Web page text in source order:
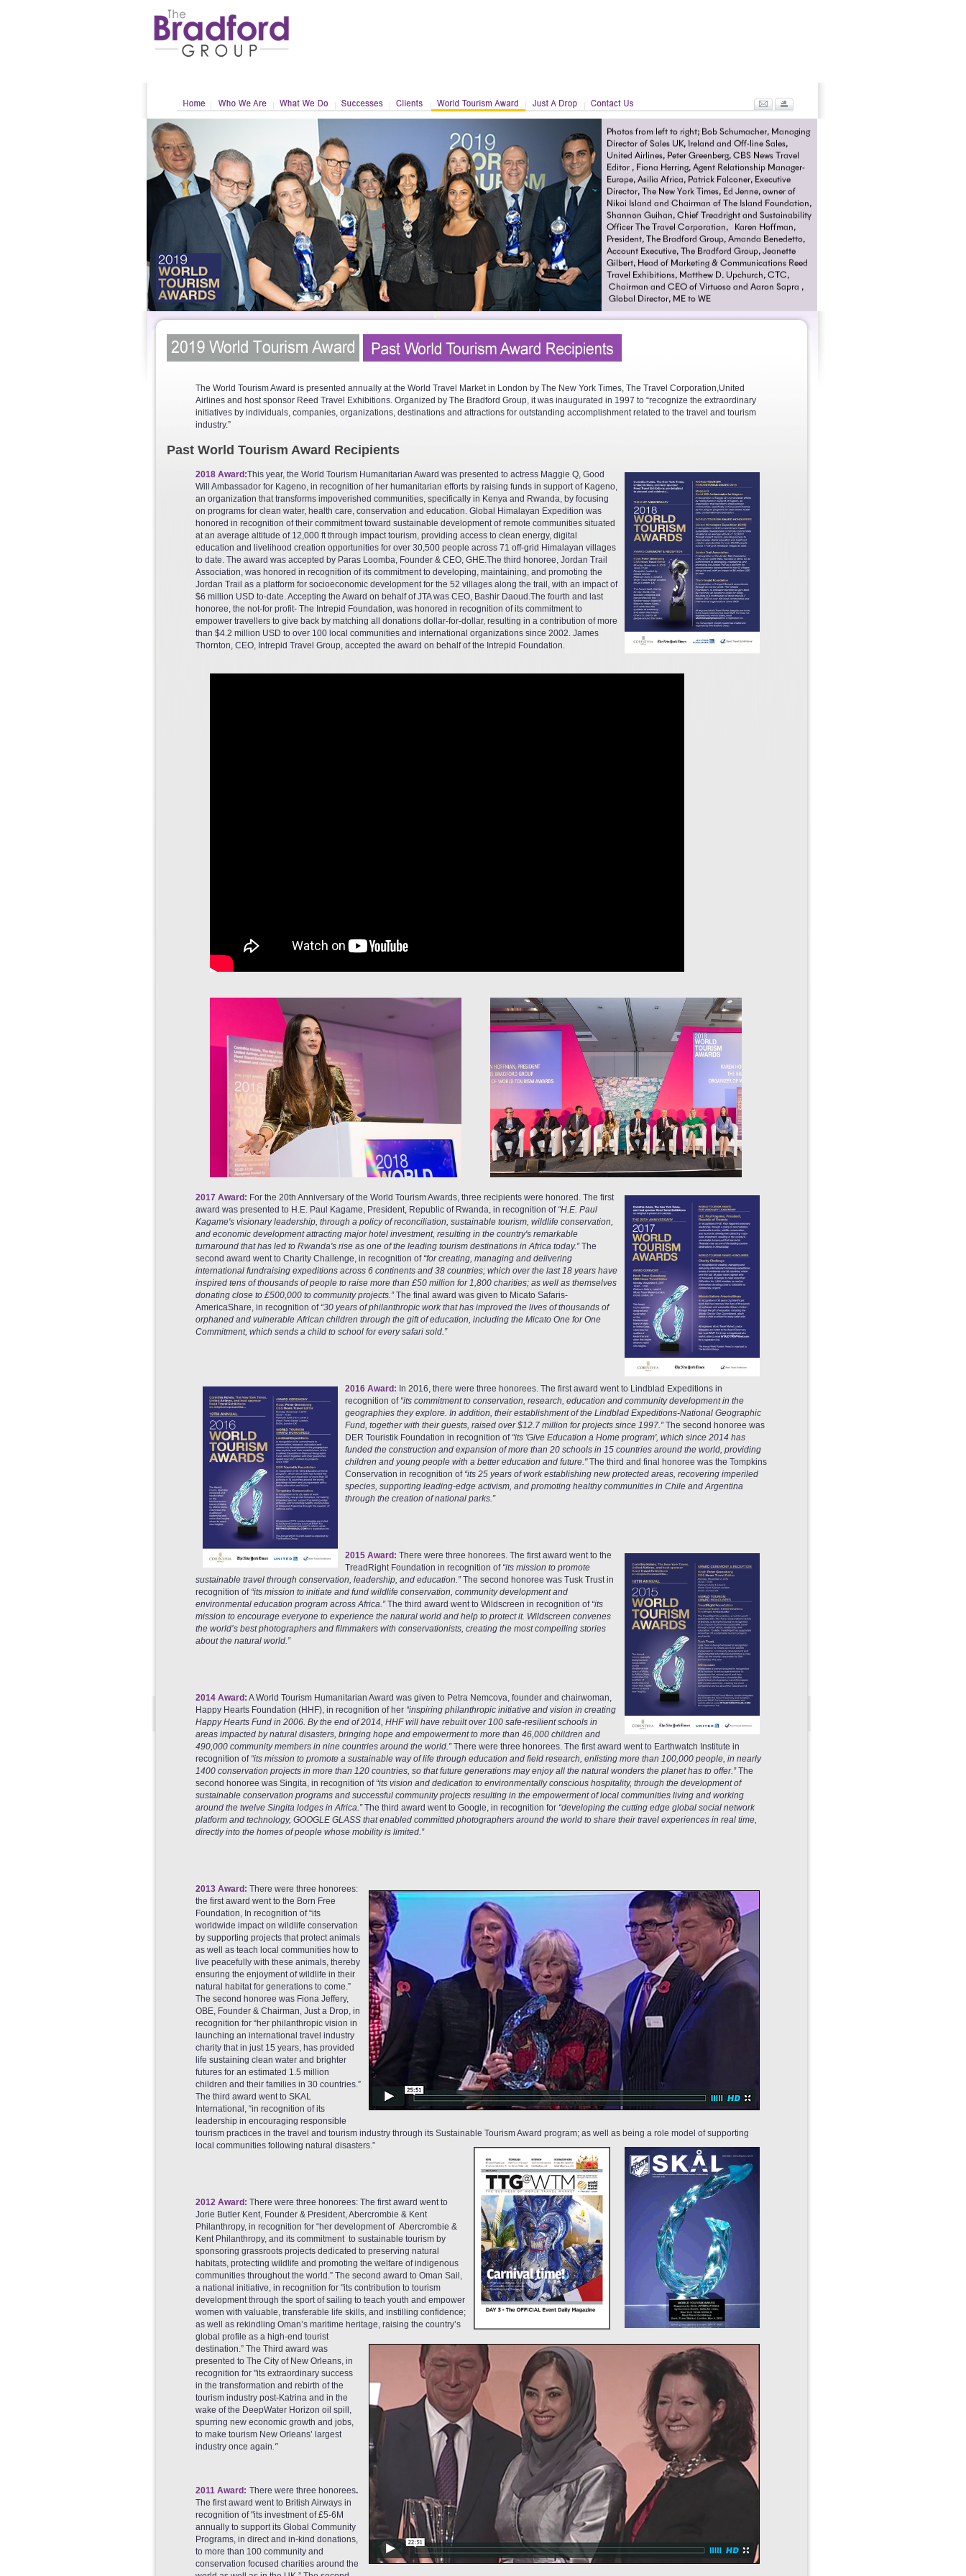
The World Tourism Award is presented annually at the World Travel Market in London by The New York Times, The Travel Corporation,United
Airlines and host sponsor Reed Travel Exhibitions. Organized by The Bradford Group, it was inaugurated in 1997 to “recognize the extraordinary
initiatives by individuals, companies, organizations, destinations and attractions for outstanding accomplishment related to the travel and tourism
industry.”
Past World Tourism Award Recipients
2018 Award:This year, the World Tourism Humanitarian Award was presented to actress Maggie Q, Good
Will Ambassador for Kageno, in recognition of her humanitarian efforts by raising funds in support of Kageno,
an organization that transforms impoverished communities, specifically in Kenya and Rwanda, by focusing
on programs for clean water, health care, conservation and education. Global Himalayan Expedition was
honored in recognition of their commitment toward sustainable development of remote communities situated
at an average altitude of 12,000 ft through impact tourism, providing access to clean energy, digital
education and livelihood creation opportunities for over 30,500 people across 71 off-grid Himalayan villages
to date. The award was accepted by Paras Loomba, Founder & CEO, GHE.The third honoree, Jordan Trail
Association, was honored in recognition of its commitment to developing, maintaining, and promoting the
Jordan Trail as a platform for socioeconomic development for the 52 villages along the trail, with an impact of
$6 million USD to-date. Accepting the Award on behalf of JTA was CEO, Bashir Daoud.The fourth and last
honoree, the not-for profit- The Intrepid Foundation, was honored in recognition of its commitment to
empower travellers to give back by matching all donations dollar-for-dollar, resulting in a contribution of more
than $4.2 million USD to over 100 local communities and international organizations since 2002. James
Thornton, CEO, Intrepid Travel Group, accepted the award on behalf of the Intrepid Foundation.
2017 Award: For the 20th Anniversary of the World Tourism Awards, three recipients were honored. The first
award was presented to H.E. Paul Kagame, President, Republic of Rwanda, in recognition of “H.E. Paul
Kagame's visionary leadership, through a policy of reconciliation, sustainable tourism, wildlife conservation,
and economic development attracting major hotel investment, resulting in the country's remarkable
turnaround that has led to Rwanda's rise as one of the leading tourism destinations in Africa today.”The
second award went to Charity Challenge, in recognition of “for creating, managing and delivering
international fundraising expeditions across 6 continents and 38 countries; which over the last 18 years have
inspired tens of thousands of people to raise more than £50 million for 1,800 charities; as well as themselves
donating close to £500,000 to community projects.”The final award was given to Micato Safaris-
AmericaShare, in recognition of “30 years of philanthropic work that has improved the lives of thousands of
orphaned and vulnerable African children through the gift of education, including the Micato One for One
Commitment, which sends a child to school for every safari sold.”
2016 Award: In 2016, there were three honorees. The first award went to Lindblad Expeditions in
recognition of “its commitment to conservation, research, education and community development in the
geographies they explore. In addition, their establishment of the Lindblad Expeditions-National Geographic
Fund, together with their guests, raised over $12.7 million for projects since 1997.”The second honoree was
DER Touristik Foundation in recognition of “its 'Give Education a Home program', which since 2014 has
funded the construction and expansion of more than 20 schools in 15 countries around the world, providing
children and young people with a better education and future."The third and final honoree was the Tompkins
Conservation in recognition of “its 25 years of work establishing new protected areas, recovering imperiled
species, supporting leading-edge activism, and promoting healthy communities in Chile and Argentina
through the creation of national parks.”
2015 Award: There were three honorees. The first award went to the
TreadRight Foundation in recognition of “its mission to promote
sustainable travel through conservation, leadership, and education.”The second honoree was Tusk Trust in
recognition of “its mission to initiate and fund wildlife conservation, community development and
environmental education program across Africa.”The third award went to Wildscreen in recognition of “its
mission to encourage everyone to experience the natural world and help to protect it. Wildscreen convenes
the world’s best photographers and filmmakers with conservationists, creating the most compelling stories
about the natural world.”
2014 Award: A World Tourism Humanitarian Award was given to Petra Nemcova, founder and chairwoman,
Happy Hearts Foundation (HHF), in recognition of her “inspiring philanthropic initiative and vision in creating
Happy Hearts Fund in 2006. By the end of 2014, HHF will have rebuilt over 100 safe-resilient schools in
areas impacted by natural disasters, bringing hope and empowerment to more than 46,000 children and
490,000 community members in nine countries around the world.”There were three honorees. The first award went to Earthwatch Institute in
recognition of “its mission to promote a sustainable way of life through education and field research, enlisting more than 100,000 people, in nearly
1400 conservation projects in more than 120 countries, so that future generations may enjoy all the natural wonders the planet has to offer.”The
second honoree was Singita, in recognition of “its vision and dedication to environmentally conscious hospitality, through the development of
sustainable conservation programs and successful community projects resulting in the empowerment of local communities living and working
around the twelve Singita lodges in Africa.”The third award went to Google, in recognition for “developing the cutting edge global social network
platform and technology, GOOGLE GLASS that enabled committed photographers around the world to share their travel experiences in real time,
directly into the homes of people whose mobility is limited.”
2013 Award: There were three honorees:
the first award went to the Born Free
Foundation, In recognition of “its
worldwide impact on wildlife conservation
by supporting projects that protect animals
as well as teach local communities how to
live peacefully with these animals, thereby
ensuring the enjoyment of wildlife in their
natural habitat for generations to come.”
The second honoree was Fiona Jeffery,
OBE, Founder & Chairman, Just a Drop, in
recognition for “her philanthropic vision in
launching an international travel industry
charity that in just 15 years, has provided
life sustaining clean water and brighter
futures for an estimated 1.5 million
children and their families in 30 countries.”
The third award went to SKAL
International, “in recognition of its
leadership in encouraging responsible
tourism practices in the travel and tourism industry through its Sustainable Tourism Award program; as well as being a role model of supporting
local communities following natural disasters.”
2012 Award: There were three honorees: The first award went to
Jorie Butler Kent, Founder & President, Abercrombie & Kent
Philanthropy, in recognition for “her development of Abercrombie &
Kent Philanthropy, and its commitment to sustainable tourism by
sponsoring grassroots projects dedicated to preserving natural
habitats, protecting wildlife and promoting the welfare of indigenous
communities throughout the world.” The second award to Oman Sail,
a national initiative, in recognition for "its contribution to tourism
development through the sport of sailing to teach youth and empower
women with valuable, transferable life skills, and instilling confidence;
as well as rekindling Oman’s maritime heritage, raising the country’s
global profile as a high-end tourist
destination.” The Third award was
presented to The City of New Orleans, in
recognition for "its extraordinary success
in the transformation and rebirth of the
tourism industry post-Katrina and in the
wake of the DeepWater Horizon oil spill,
spurring new economic growth and jobs,
to make tourism New Orleans’ largest
industry once again."
2011 Award: There were three honorees.
The first award went to British Airways in
recognition of "its investment of £5-6M
annually to support its Global Community
Programs, in direct and in-kind donations,
to more than 100 community and
conservation focused charities around the